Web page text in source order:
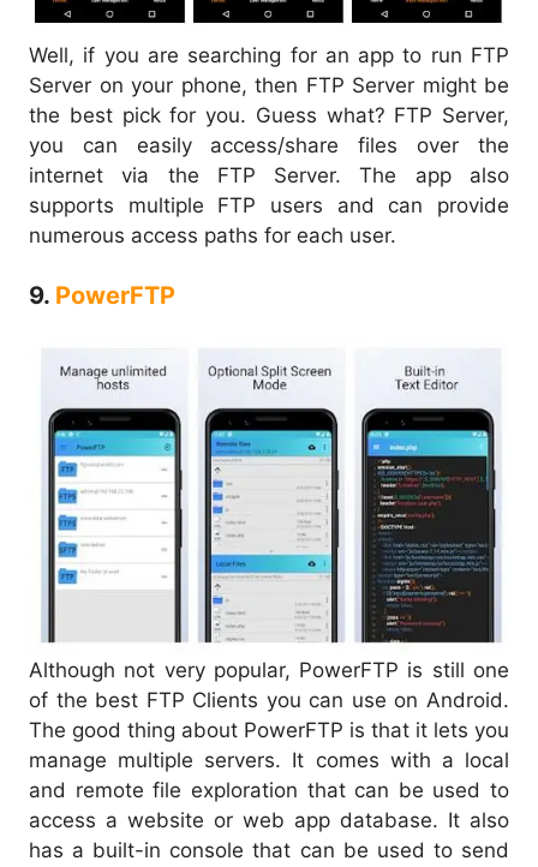
Well, if you are searching for an app to run FTP
Server on your phone, then FTP Server might be
the best pick for you. Guess what? FTP Server,
you can easily access/share files over the
internet via the FTP Server. The app also
supports multiple FTP users and can provide
numerous access paths for each user.
9. PowerFTP
Although not very popular, PowerFTP is still one
of the best FTP Clients you can use on Android.
The good thing about PowerFTP is that it lets you
manage multiple servers. It comes with a local
and remote file exploration that can be used to
access a website or web app database. It also
has a built-in console that can be used to send